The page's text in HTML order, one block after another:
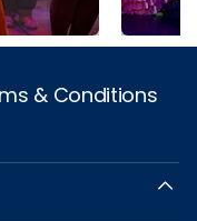
& Conditions